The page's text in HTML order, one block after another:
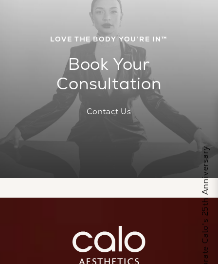
LOVE THE BODY YOU’RE IN™
Book Your
Consultation
Contact Us
Celebrate Calo's 25th Anniversary